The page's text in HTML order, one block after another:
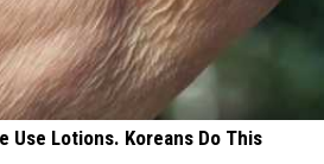
Use Lotions. Koreans Do This